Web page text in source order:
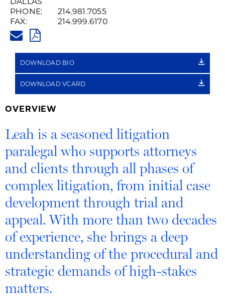
PHONE:
214.981.7055
FAX:
214.999.6170
PDF
DOWNLOAD BIO
DOWNLOAD VCARD
OVERVIEW
Leah is a seasoned litigation
paralegal who supports attorneys
and clients through all phases of
complex litigation, from initial case
development through trial and
appeal. With more than two decades
of experience, she brings a deep
understanding of the procedural and
strategic demands of high-stakes
matters.